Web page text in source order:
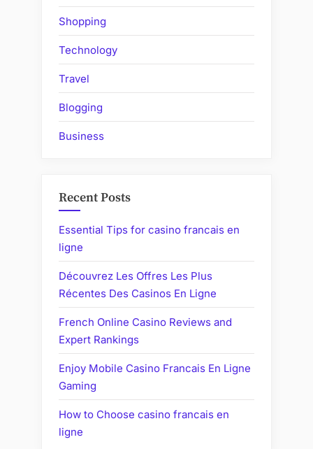
Shopping
Technology
Travel
Blogging
Business
Recent Posts
Essential Tips for casino francais en
ligne
Découvrez Les Offres Les Plus
Récentes Des Casinos En Ligne
French Online Casino Reviews and
Expert Rankings
Enjoy Mobile Casino Francais En Ligne
Gaming
How to Choose casino francais en
ligne